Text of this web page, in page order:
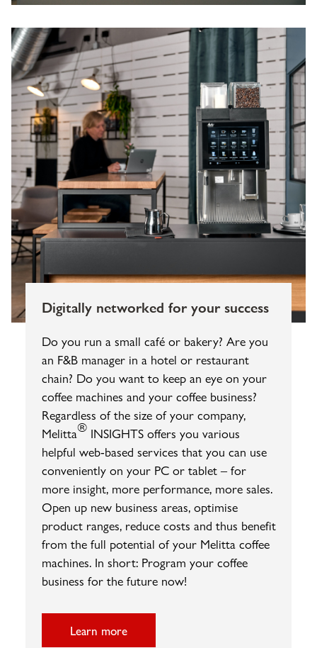
Digitally networked for your success
Do you run a small café or bakery? Are you
an F&B manager in a hotel or restaurant
chain? Do you want to keep an eye on your
coffee machines and your coffee business?
Regardless of the size of your company,
Melitta®INSIGHTS offers you various
helpful web-based services that you can use
conveniently on your PC or tablet – for
more insight, more performance, more sales.
Open up new business areas, optimise
product ranges, reduce costs and thus benefit
from the full potential of your Melitta coffee
machines. In short: Program your coffee
business for the future now!
Learn more